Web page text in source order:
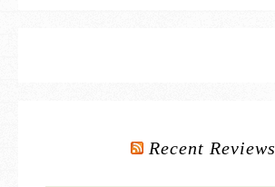
Recent Reviews